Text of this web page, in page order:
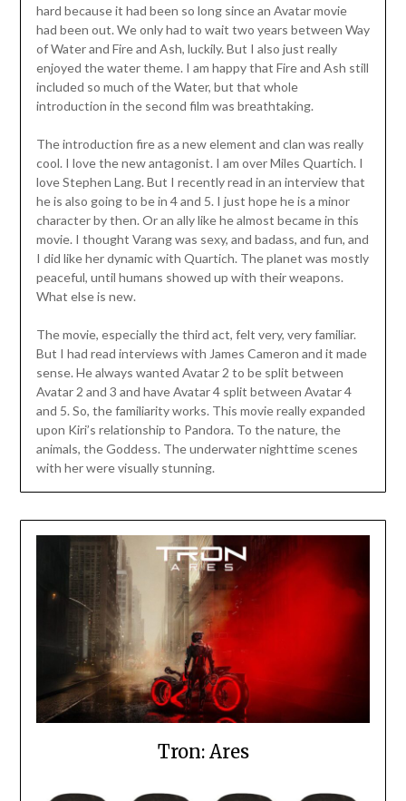
hard because it had been so long since an Avatar movie
had been out. We only had to wait two years between Way
of Water and Fire and Ash, luckily. But I also just really
enjoyed the water theme. I am happy that Fire and Ash still
included so much of the Water, but that whole
introduction in the second film was breathtaking.
The introduction fire as a new element and clan was really
cool. I love the new antagonist. I am over Miles Quartich. I
love Stephen Lang. But I recently read in an interview that
he is also going to be in 4 and 5. I just hope he is a minor
character by then. Or an ally like he almost became in this
movie. I thought Varang was sexy, and badass, and fun, and
I did like her dynamic with Quartich. The planet was mostly
peaceful, until humans showed up with their weapons.
What else is new.
The movie, especially the third act, felt very, very familiar.
But I had read interviews with James Cameron and it made
sense. He always wanted Avatar 2 to be split between
Avatar 2 and 3 and have Avatar 4 split between Avatar 4
and 5. So, the familiarity works. This movie really expanded
upon Kiri’s relationship to Pandora. To the nature, the
animals, the Goddess. The underwater nighttime scenes
with her were visually stunning.
Tron: Ares